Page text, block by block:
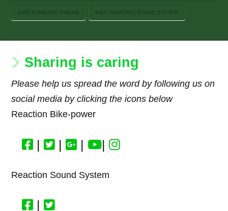
BIKE POWERED CINEMA BIKE POWERED SOUND SYSTEM
Sharing is caring
Please help us spread the word by following us on
social media by clicking the icons below
Reaction Bike-power
| | | |
Reaction Sound System
|